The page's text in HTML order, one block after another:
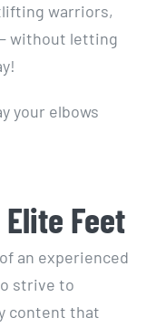
warriors,
without letting
your elbows
Elite Feet
an experienced
strive to
content that